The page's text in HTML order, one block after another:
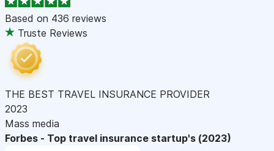
Based on 436 reviews
Truste Reviews
THE BEST TRAVEL INSURANCE PROVIDER
2023
Mass media
Forbes - Top travel insurance startup's (2023)